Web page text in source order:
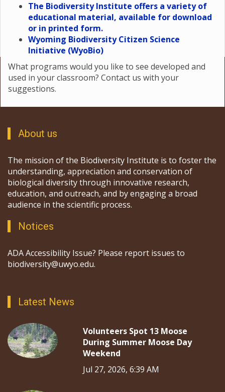
The Biodiversity Institute offers a variety of
educational material, available for download
or in printed form.
Wyoming Biodiversity Citizen Science
Initiative (WyoBio)
What programs would you like to see developed and
used in your classroom? Contact us with your
suggestions.
About us
The mission of the Biodiversity Institute is to foster the
understanding, appreciation and conservation of
biological diversity through innovative research,
education, and outreach, and by engaging a broad
audience in the scientific process.
Notices
ADA Accessibility Issue? Please report issues to
biodiversity@uwyo.edu.
Latest News
Volunteers Spot 13 Moose
During Summer Moose Day
Weekend
Jul 27, 2026, 6:39 AM